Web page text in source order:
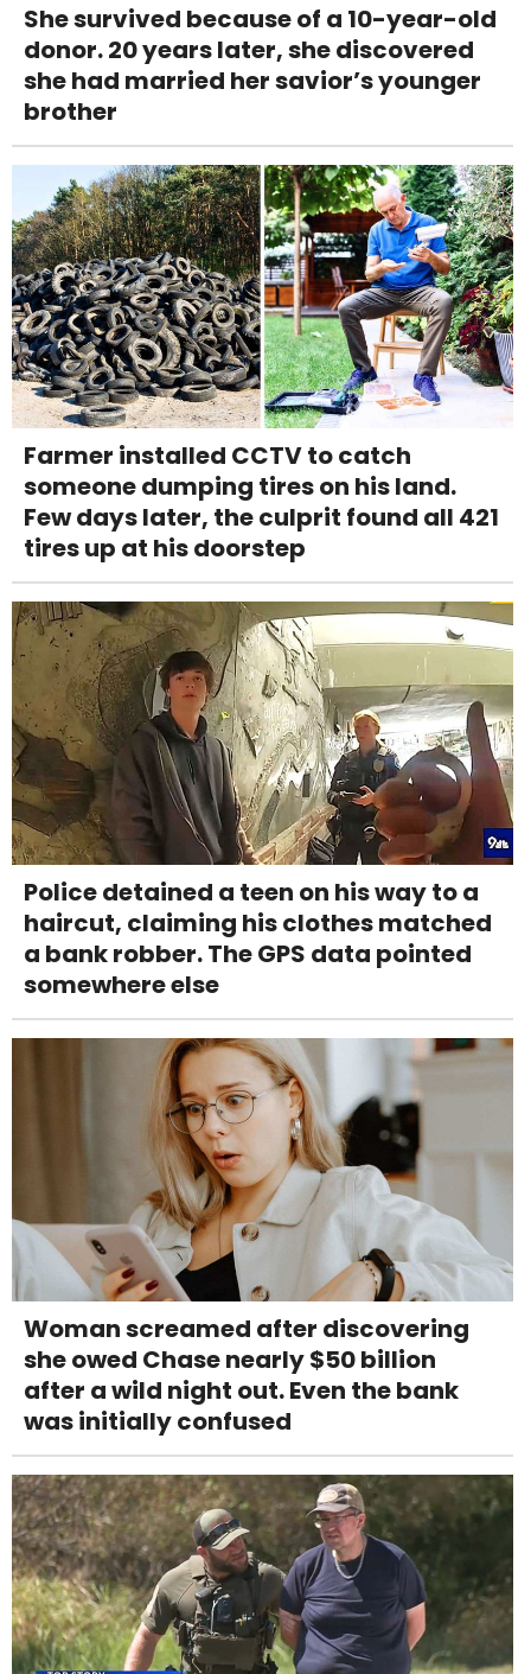
She survived because of a 10-year-old
donor. 20 years later, she discovered
she had married her savior’s younger
brother
Farmer installed CCTV to catch
someone dumping tires on his land.
Few days later, the culprit found all 421
tires up at his doorstep
Police detained a teen on his way to a
haircut, claiming his clothes matched
a bank robber. The GPS data pointed
somewhere else
Woman screamed after discovering
she owed Chase nearly $50 billion
after a wild night out. Even the bank
was initially confused